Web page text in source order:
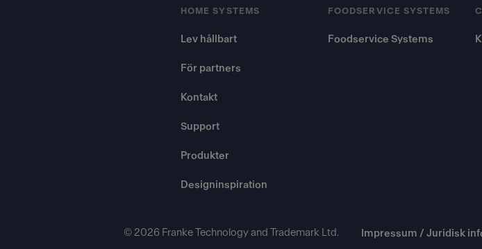
HOME SYSTEMS
Lev hållbart
För partners
Kontakt
Support
Produkter
Designinspiration
FOODSERVICE SYSTEMS
Foodservice Systems
© 2026 Franke Technology and Trademark Ltd. Impressum / Juridisk